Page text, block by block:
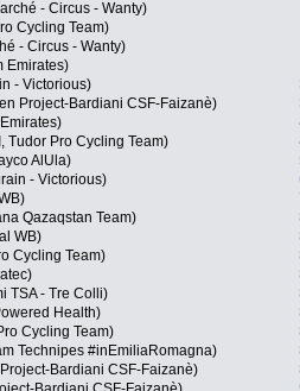
- Circus - Wanty)
Cycling Team)
- Circus - Wanty)
Emirates)
- Victorious)
Project-Bardiani CSF-Faizanè)
Tudor Pro Cycling Team)
AlUla)
- Victorious)
Qazaqstan Team)
WB)
Cycling Team)
TSA - Tre Colli)
Health)
Cycling Team)
Technipes #inEmiliaRomagna)
Bardiani CSF-Faizanè)